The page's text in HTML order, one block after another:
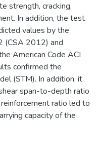
strength, cracking,
In addition, the test
values by the
(CSA 2012) and
American Code ACI
confirmed the
(STM). In addition, it
span-to-depth ratio
ratio led to
capacity of the